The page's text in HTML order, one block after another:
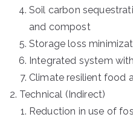
Soil carbon
and compost
Storage loss
Integrated system
Climate resilient food
Technical (Indirect)
Reduction in use of